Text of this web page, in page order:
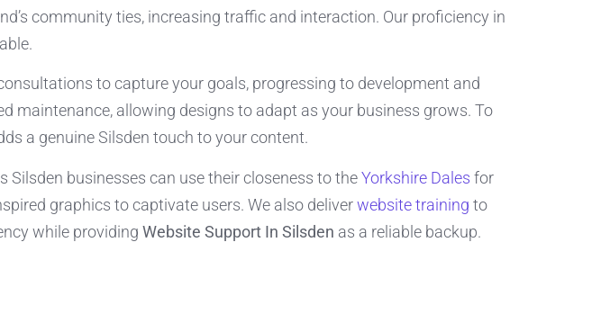
community ties, increasing traffic and interaction. Our proficiency in
to capture your goals, progressing to development and
maintenance, allowing designs to adapt as your business grows. To
a genuine Silsden touch to your content.
businesses can use their closeness to theYorkshire Dales for
graphics to captivate users. We also deliverwebsite training to
while providing Website Support In Silsden as a reliable backup.